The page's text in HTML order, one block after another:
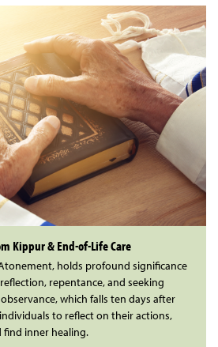
Kippur & End-of-Life Care
holds profound significance
repentance, and seeking
which falls ten days after
to reflect on their actions,
find inner healing.